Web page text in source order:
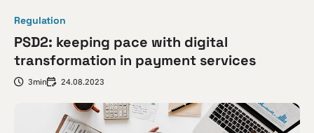
Regulation
PSD2: keeping pace with digital
transformation in payment services
3min 24.08.2023